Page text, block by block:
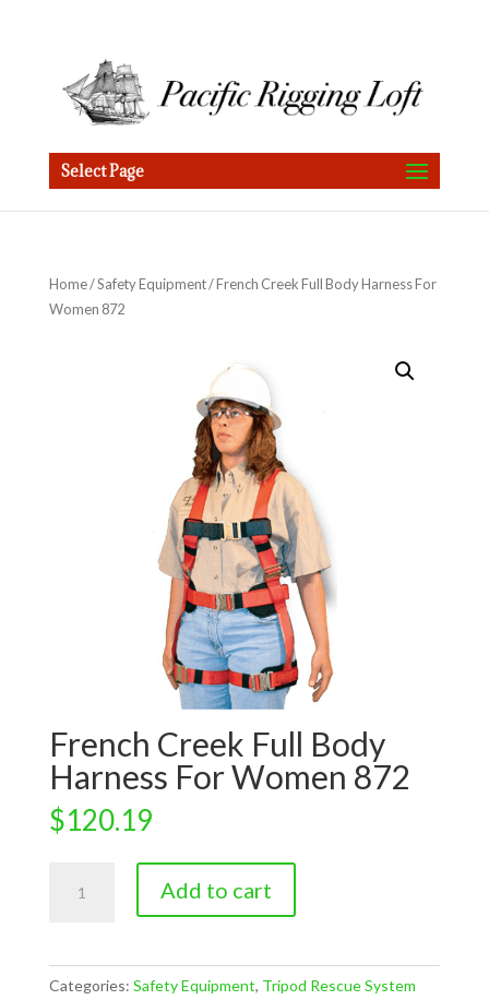
Select Page
Home/Safety Equipment/ French Creek Full Body Harness For
Women 872
French Creek Full Body
Harness For Women 872
$120.19
Creek
Add to cart
Categories: Safety Equipment, Tripod Rescue System